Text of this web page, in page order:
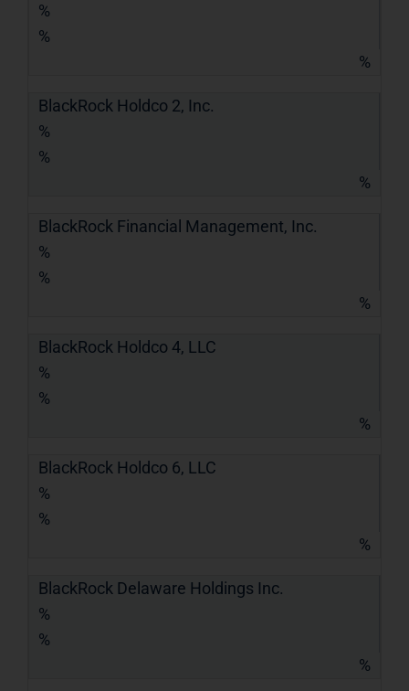
%
%
%
BlackRock Holdco 2, Inc.
%
%
%
BlackRock Financial Management, Inc.
%
%
%
BlackRock Holdco 4, LLC
%
%
%
BlackRock Holdco 6, LLC
%
%
%
BlackRock Delaware Holdings Inc.
%
%
%